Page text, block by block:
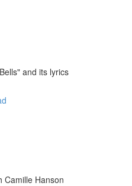
and its lyrics
Camille Hanson